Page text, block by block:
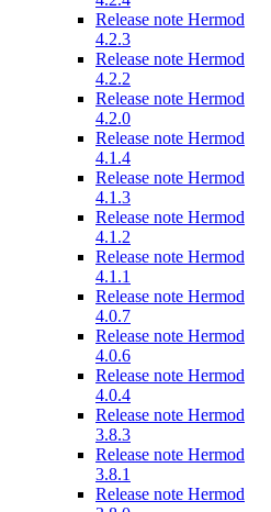
Release note Hermod
4.2.3
Release note Hermod
4.2.2
Release note Hermod
4.2.0
Release note Hermod
4.1.4
Release note Hermod
4.1.3
Release note Hermod
4.1.2
Release note Hermod
4.1.1
Release note Hermod
4.0.7
Release note Hermod
4.0.6
Release note Hermod
4.0.4
Release note Hermod
3.8.3
Release note Hermod
3.8.1
Release note Hermod